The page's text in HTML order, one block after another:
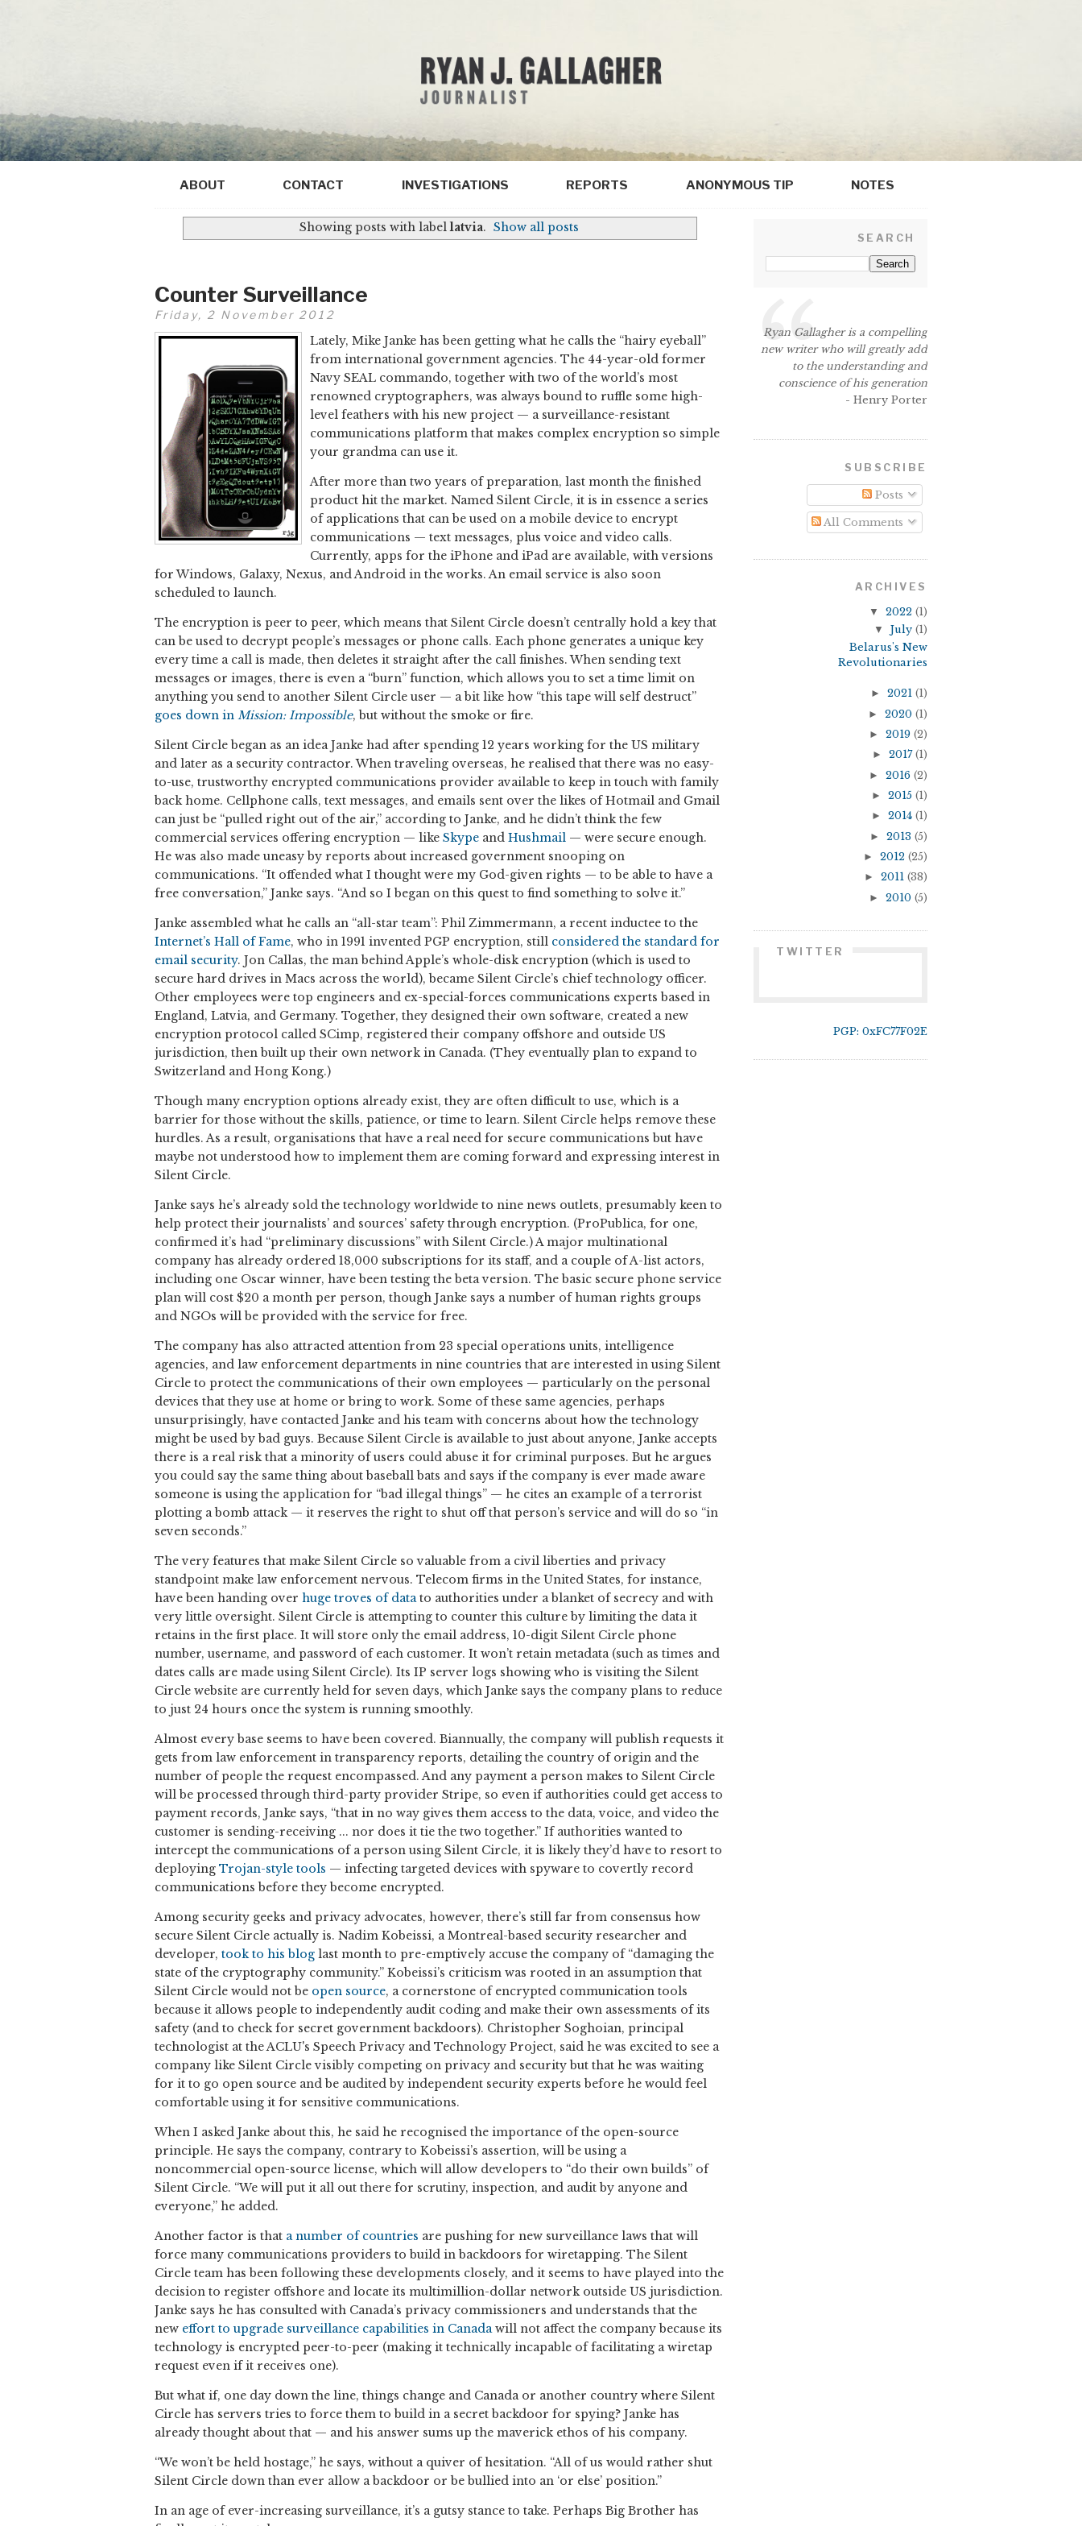
ABOUT CONTACT INVESTIGATIONS REPORTS ANONYMOUS TIP NOTES
Showing posts with labellatvia. Show all posts
Counter Surveillance
Friday, 2 November 2012
Lately, Mike Janke has been getting what he calls the “hairy eyeball”
from international government agencies. The 44-year-old former
Navy SEAL commando, together with two of the world’s most
renowned cryptographers, was always bound to ruffle some high-
level feathers with his new project — a surveillance-resistant
communications platform that makes complex encryption so simple
your grandma can use it.
After more than two years of preparation, last month the finished
product hit the market. Named Silent Circle, it is in essence a series
of applications that can be used on a mobile device to encrypt
communications — text messages, plus voice and video calls.
Currently, apps for the iPhone and iPad are available, with versions
for Windows, Galaxy, Nexus, and Android in the works. An email service is also soon
scheduled to launch.
The encryption is peer to peer, which means that Silent Circle doesn’t centrally hold a key that
can be used to decrypt people’s messages or phone calls. Each phone generates a unique key
every time a call is made, then deletes it straight after the call finishes. When sending text
messages or images, there is even a “burn” function, which allows you to set a time limit on
anything you send to another Silent Circle user — a bit like how “this tape will self destruct”
goes down in Mission: Impossible, but without the smoke or fire.
Silent Circle began as an idea Janke had after spending 12 years working for the US military
and later as a security contractor. When traveling overseas, he realised that there was no easy-
to-use, trustworthy encrypted communications provider available to keep in touch with family
back home. Cellphone calls, text messages, and emails sent over the likes of Hotmail and Gmail
can just be “pulled right out of the air,” according to Janke, and he didn’t think the few
commercial services offering encryption — like Skype and Hushmail — were secure enough.
He was also made uneasy by reports about increased government snooping on
communications. “It offended what I thought were my God-given rights — to be able to have a
free conversation,” Janke says. “And so I began on this quest to find something to solve it.”
Janke assembled what he calls an “all-star team”: Phil Zimmermann, a recent inductee to the
Internet’s Hall of Fame, who in 1991 invented PGP encryption, still considered the standard for
email security. Jon Callas, the man behind Apple’s whole-disk encryption (which is used to
secure hard drives in Macs across the world), became Silent Circle’s chief technology officer.
Other employees were top engineers and ex-special-forces communications experts based in
England, Latvia, and Germany. Together, they designed their own software, created a new
encryption protocol called SCimp, registered their company offshore and outside US
jurisdiction, then built up their own network in Canada. (They eventually plan to expand to
Switzerland and Hong Kong.)
Though many encryption options already exist, they are often difficult to use, which is a
barrier for those without the skills, patience, or time to learn. Silent Circle helps remove these
hurdles. As a result, organisations that have a real need for secure communications but have
maybe not understood how to implement them are coming forward and expressing interest in
Silent Circle.
Janke says he’s already sold the technology worldwide to nine news outlets, presumably keen to
help protect their journalists’ and sources’ safety through encryption. (ProPublica, for one,
confirmed it’s had “preliminary discussions” with Silent Circle.) A major multinational
company has already ordered 18,000 subscriptions for its staff, and a couple of A-list actors,
including one Oscar winner, have been testing the beta version. The basic secure phone service
plan will cost $20 a month per person, though Janke says a number of human rights groups
and NGOs will be provided with the service for free.
The company has also attracted attention from 23 special operations units, intelligence
agencies, and law enforcement departments in nine countries that are interested in using Silent
Circle to protect the communications of their own employees — particularly on the personal
devices that they use at home or bring to work. Some of these same agencies, perhaps
unsurprisingly, have contacted Janke and his team with concerns about how the technology
might be used by bad guys. Because Silent Circle is available to just about anyone, Janke accepts
there is a real risk that a minority of users could abuse it for criminal purposes. But he argues
you could say the same thing about baseball bats and says if the company is ever made aware
someone is using the application for “bad illegal things” — he cites an example of a terrorist
plotting a bomb attack — it reserves the right to shut off that person’s service and will do so “in
seven seconds.”
The very features that make Silent Circle so valuable from a civil liberties and privacy
standpoint make law enforcement nervous. Telecom firms in the United States, for instance,
have been handing over huge troves of datato authorities under a blanket of secrecy and with
very little oversight. Silent Circle is attempting to counter this culture by limiting the data it
retains in the first place. It will store only the email address, 10-digit Silent Circle phone
number, username, and password of each customer. It won’t retain metadata (such as times and
dates calls are made using Silent Circle). Its IP server logs showing who is visiting the Silent
Circle website are currently held for seven days, which Janke says the company plans to reduce
to just 24 hours once the system is running smoothly.
Almost every base seems to have been covered. Biannually, the company will publish requests it
gets from law enforcement in transparency reports, detailing the country of origin and the
number of people the request encompassed. And any payment a person makes to Silent Circle
will be processed through third-party provider Stripe, so even if authorities could get access to
payment records, Janke says, “that in no way gives them access to the data, voice, and video the
customer is sending-receiving ... nor does it tie the two together.” If authorities wanted to
intercept the communications of a person using Silent Circle, it is likely they’d have to resort to
deploying Trojan-style tools — infecting targeted devices with spyware to covertly record
communications before they become encrypted.
Among security geeks and privacy advocates, however, there’s still far from consensus how
secure Silent Circle actually is. Nadim Kobeissi, a Montreal-based security researcher and
developer, took to his blog last month to pre-emptively accuse the company of “damaging the
state of the cryptography community.” Kobeissi’s criticism was rooted in an assumption that
Silent Circle would not be open source, a cornerstone of encrypted communication tools
because it allows people to independently audit coding and make their own assessments of its
safety (and to check for secret government backdoors). Christopher Soghoian, principal
technologist at the ACLU's Speech Privacy and Technology Project, said he was excited to see a
company like Silent Circle visibly competing on privacy and security but that he was waiting
for it to go open source and be audited by independent security experts before he would feel
comfortable using it for sensitive communications.
When I asked Janke about this, he said he recognised the importance of the open-source
principle. He says the company, contrary to Kobeissi’s assertion, will be using a
noncommercial open-source license, which will allow developers to “do their own builds” of
Silent Circle. “We will put it all out there for scrutiny, inspection, and audit by anyone and
everyone,” he added.
Another factor is that a number of countries are pushing for new surveillance laws that will
force many communications providers to build in backdoors for wiretapping. The Silent
Circle team has been following these developments closely, and it seems to have played into the
decision to register offshore and locate its multimillion-dollar network outside US jurisdiction.
Janke says he has consulted with Canada’s privacy commissioners and understands that the
new effort to upgrade surveillance capabilities in Canadawill not affect the company because its
technology is encrypted peer-to-peer (making it technically incapable of facilitating a wiretap
request even if it receives one).
But what if, one day down the line, things change and Canada or another country where Silent
Circle has servers tries to force them to build in a secret backdoor for spying? Janke has
already thought about that — and his answer sums up the maverick ethos of his company.
“We won’t be held hostage,” he says, without a quiver of hesitation. “All of us would rather shut
Silent Circle down than ever allow a backdoor or be bullied into an ‘or else’ position.”
In an age of ever-increasing surveillance, it’s a gutsy stance to take. Perhaps Big Brother has
SEARCH
Ryan Gallagher is a compelling
new writer who will greatly add
to the understanding and
conscience of his generation
- Henry Porter
SUBSCRIBE
Posts
All Comments
ARCHIVES
▼ 2022 (1)
▼ July (1)
Belarus's New
Revolutionaries
► 2021 (1)
► 2020 (1)
► 2019 (2)
► 2017 (1)
► 2016 (2)
► 2015 (1)
► 2014 (1)
► 2013 (5)
► 2012 (25)
► 2011 (38)
► 2010 (5)
TWITTER
PGP: 0xFC77F02E